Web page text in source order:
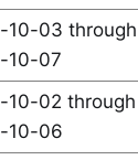
10-03 through
10-07
10-02 through
10-06